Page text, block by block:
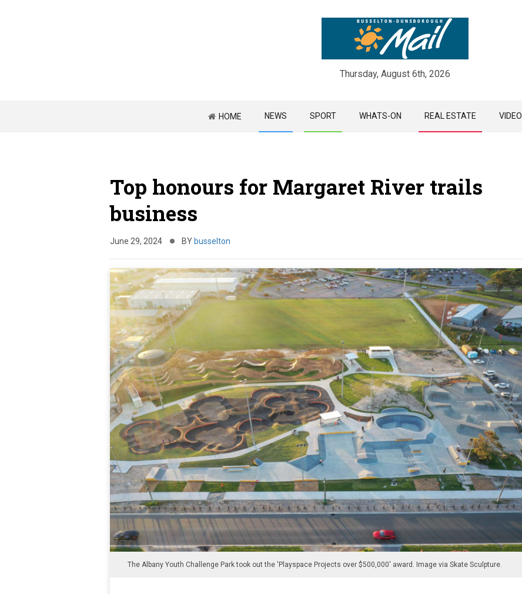
Thursday, August 6th, 2026
HOME NEWS SPORT WHATS-ON REAL ESTATE VIDEO
Top honours for Margaret River trails
business
June 29, 2024 BY busselton
The Albany Youth Challenge Park took out the 'Playspace Projects over $500,000' award. Image via Skate Sculpture.